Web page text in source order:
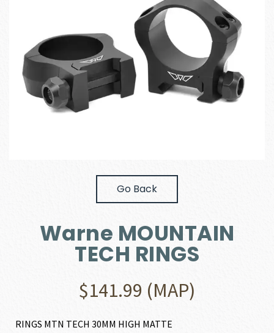
Go Back
Warne MOUNTAIN
TECH RINGS
$141.99 (MAP)
RINGS MTN TECH 30MM HIGH MATTE